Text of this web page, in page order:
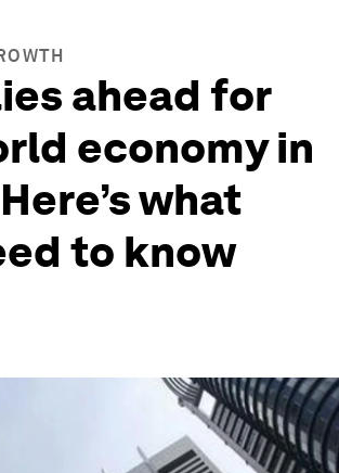
ahead for
economy in
what
to know